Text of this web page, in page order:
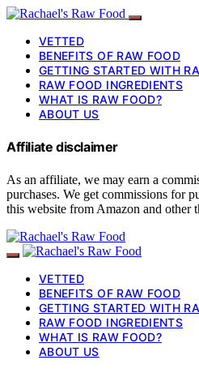
VETTED
BENEFITS OF RAW FOOD
GETTING STARTED WITH
RAW FOOD INGREDIENTS
WHAT IS RAW FOOD?
ABOUT US
Affiliate disclaimer
As an affiliate, we may earn a
purchases. We get commissions for
this website from Amazon and other
VETTED
BENEFITS OF RAW FOOD
GETTING STARTED WITH
RAW FOOD INGREDIENTS
WHAT IS RAW FOOD?
ABOUT US